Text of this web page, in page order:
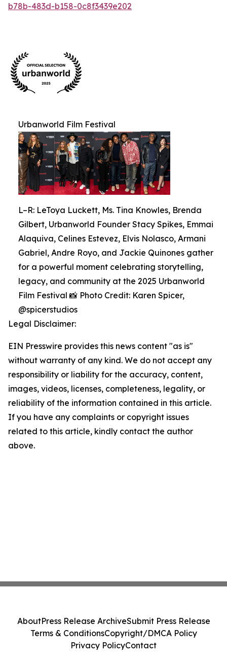
b78b-483d-b158-0c8f3439e202
Urbanworld Film Festival
L–R: LeToya Luckett, Ms. Tina Knowles, Brenda
Gilbert, Urbanworld Founder Stacy Spikes, Emmai
Alaquiva, Celines Estevez, Elvis Nolasco, Armani
Gabriel, Andre Royo, and Jackie Quinones gather
for a powerful moment celebrating storytelling,
legacy, and community at the 2025 Urbanworld
Film Festival 📸 Photo Credit: Karen Spicer,
@spicerstudios
Legal Disclaimer:
EIN Presswire provides this news content "as is"
without warranty of any kind. We do not accept any
responsibility or liability for the accuracy, content,
images, videos, licenses, completeness, legality, or
reliability of the information contained in this article.
If you have any complaints or copyright issues
related to this article, kindly contact the author
above.
AboutPress Release ArchiveSubmit Press Release
Terms & ConditionsCopyright/DMCA Policy
Privacy PolicyContact